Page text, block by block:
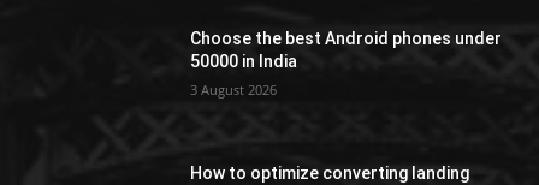
Choose the best Android phones under
50000 in India
3 August 2026
How to optimize converting landing